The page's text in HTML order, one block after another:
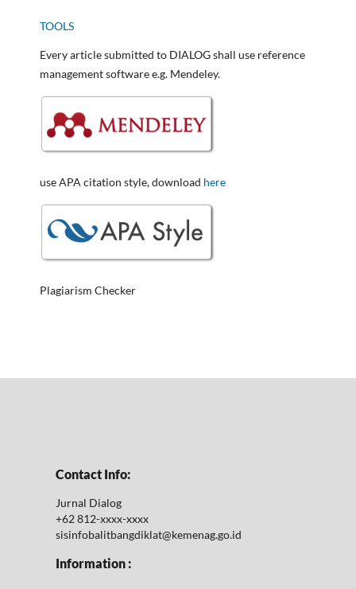
TOOLS
Every article submitted to DIALOG shall use reference
management software e.g. Mendeley.
use APA citation style, download here
Plagiarism Checker
Contact Info:
Jurnal Dialog
+62 812-xxxx-xxxx
sisinfobalitbangdiklat@kemenag.go.id
Information :